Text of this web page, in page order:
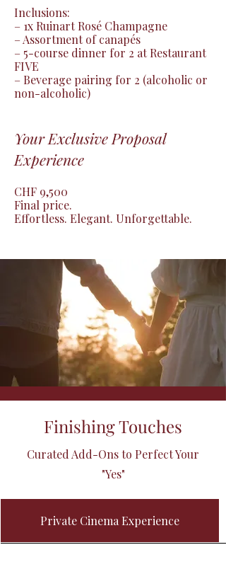
Inclusions:
– 1x Ruinart Rosé Champagne
– Assortment of canapés
– 5-course dinner for 2 at Restaurant
FIVE
– Beverage pairing for 2 (alcoholic or
non-alcoholic)
Your Exclusive Proposal
Experience
CHF 9,500
Final price.
Effortless. Elegant. Unforgettable.
Finishing Touches
Curated Add-Ons to Perfect Your
"Yes"
Private Cinema Experience